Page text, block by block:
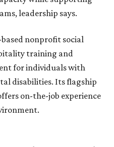
leadership says.
based nonprofit social
training and
for individuals with
disabilities. Its flagship
on-the-job experience